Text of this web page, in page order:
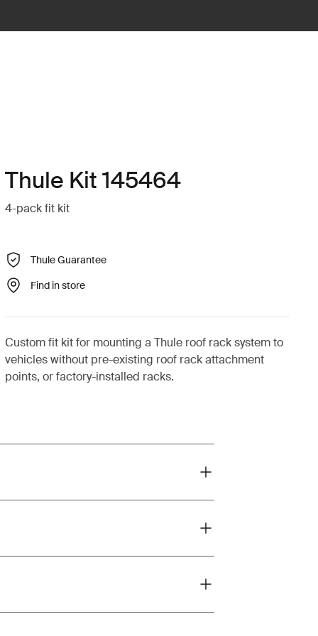
Thule Kit 145464
4-pack fit kit
Thule Guarantee
Find in store
Custom fit kit for mounting a Thule roof rack system to
vehicles without pre-existing roof rack attachment
points, or factory-installed racks.